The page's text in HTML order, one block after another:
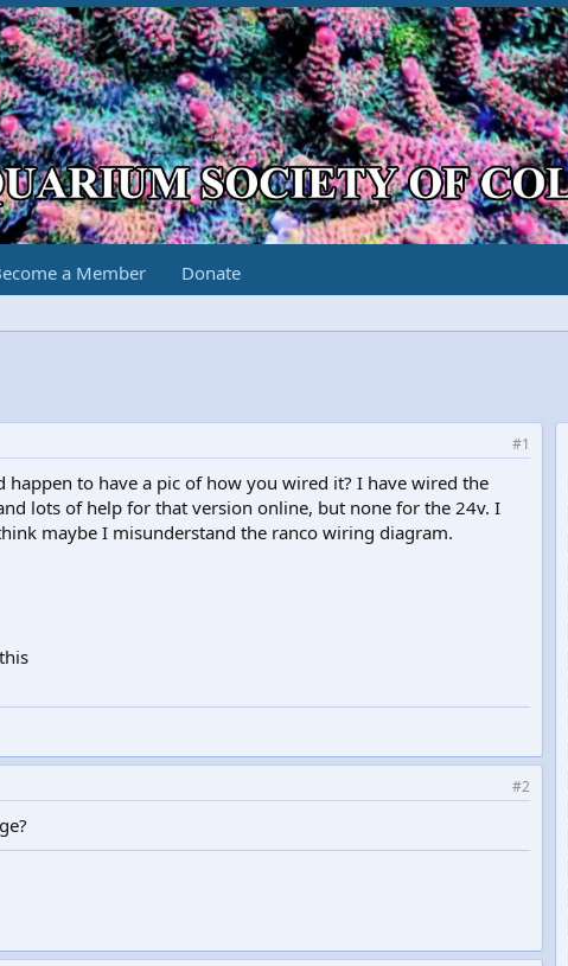
a Member Donate
#1
to have a pic of how you wired it? I have wired the
lots of help for that version online, but none for the 24v. I
maybe I misunderstand the ranco wiring diagram.
#2